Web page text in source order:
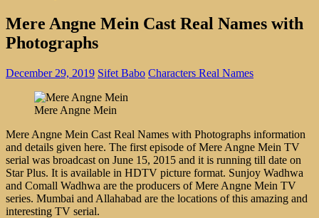
Mere Angne Mein Cast Real Names with
Photographs
December 29, 2019 Sifet Babo Characters Real Names
Mere Angne Mein
Mere Angne Mein Cast Real Names with Photographs information
and details given here. The first episode of Mere Angne Mein TV
serial was broadcast on June 15, 2015 and it is running till date on
Star Plus. It is available in HDTV picture format. Sunjoy Wadhwa
and Comall Wadhwa are the producers of Mere Angne Mein TV
series. Mumbai and Allahabad are the locations of this amazing and
interesting TV serial.